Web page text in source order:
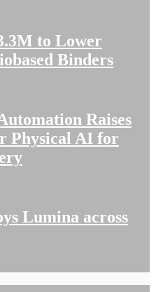
to Lower
Binders
Raises
Physical AI for
Lumina across